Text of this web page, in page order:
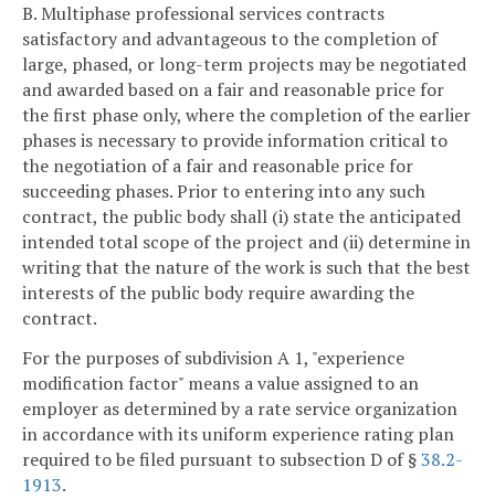
B. Multiphase professional services contracts
satisfactory and advantageous to the completion of
large, phased, or long-term projects may be negotiated
and awarded based on a fair and reasonable price for
the first phase only, where the completion of the earlier
phases is necessary to provide information critical to
the negotiation of a fair and reasonable price for
succeeding phases. Prior to entering into any such
contract, the public body shall (i) state the anticipated
intended total scope of the project and (ii) determine in
writing that the nature of the work is such that the best
interests of the public body require awarding the
contract.
For the purposes of subdivision A 1, "experience
modification factor" means a value assigned to an
employer as determined by a rate service organization
in accordance with its uniform experience rating plan
required to be filed pursuant to subsection D of §38.2-
1913.